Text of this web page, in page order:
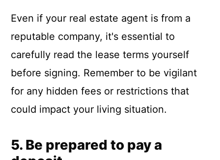
Even if your real estate agent is from a
reputable company, it's essential to
carefully read the lease terms yourself
before signing. Remember to be vigilant
for any hidden fees or restrictions that
could impact your living situation.
5. Be prepared to pay a